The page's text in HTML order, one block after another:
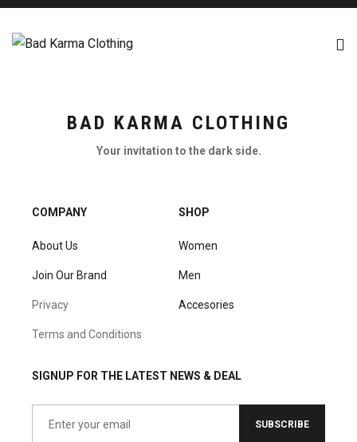
BAD KARMA CLOTHING
Your invitation to the dark side.
COMPANY
About Us
Join Our Brand
Privacy
Terms and Conditions
SHOP
Women
Men
Accesories
SIGNUP FOR THE LATEST NEWS & DEAL
SUBSCRIBE